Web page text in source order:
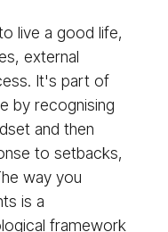
live a good life,
external
It's part of
by recognising
and then
to setbacks,
way you
is a
framework